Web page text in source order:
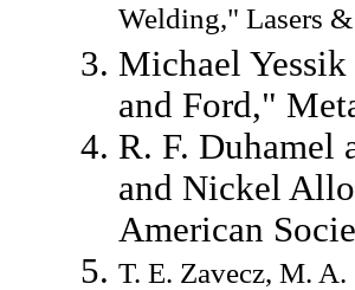
Welding," Lasers
Michael Yessik
and Ford,"
R. F. Duhamel
and Nickel
American
T. E. Zavecz, M.